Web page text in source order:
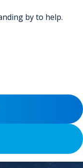
by to help.